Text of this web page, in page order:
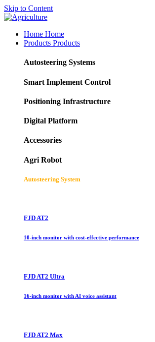
Skip to Content
Home Home
Products Products
Autosteering Systems
Smart Implement Control
Positioning Infrastructure
Digital Platform
Accessories
Agri Robot
Autosteering System
FJD AT2
10-inch monitor with cost-effective performance
FJD AT2 Ultra
16-inch monitor with AI voice assistant
FJD AT2 Max